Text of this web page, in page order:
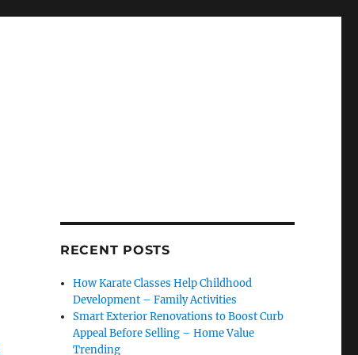
RECENT POSTS
How Karate Classes Help Childhood
Development – Family Activities
Smart Exterior Renovations to Boost Curb
Appeal Before Selling – Home Value
Trending